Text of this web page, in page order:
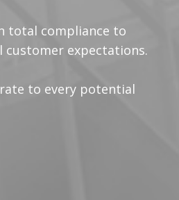
total compliance to
expectations.
to every potential